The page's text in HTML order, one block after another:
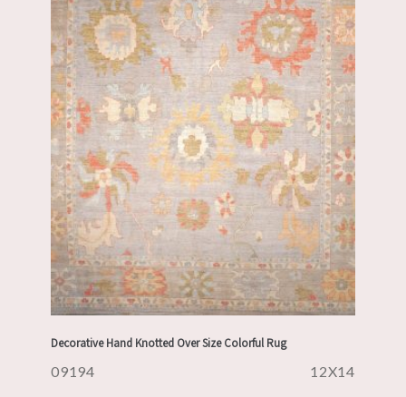
Decorative Hand Knotted Over Size Colorful Rug
09194 12X14